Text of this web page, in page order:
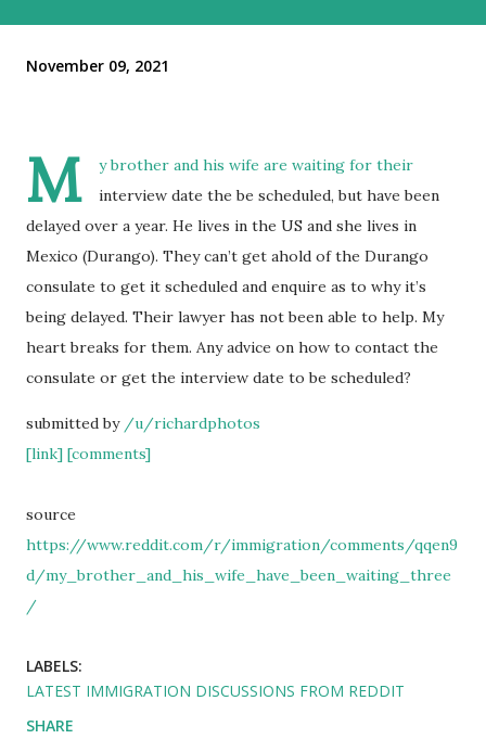
November 09, 2021
M
y brother and his wife are waiting for their
interview date the be scheduled, but have been
delayed over a year. He lives in the US and she lives in
Mexico (Durango). They can’t get ahold of the Durango
consulate to get it scheduled and enquire as to why it’s
being delayed. Their lawyer has not been able to help. My
heart breaks for them. Any advice on how to contact the
consulate or get the interview date to be scheduled?
submitted by /u/richardphotos
[link] [comments]
source
https://www.reddit.com/r/immigration/comments/qqen9
d/my_brother_and_his_wife_have_been_waiting_three
/
LABELS:
LATEST IMMIGRATION DISCUSSIONS FROM REDDIT
SHARE